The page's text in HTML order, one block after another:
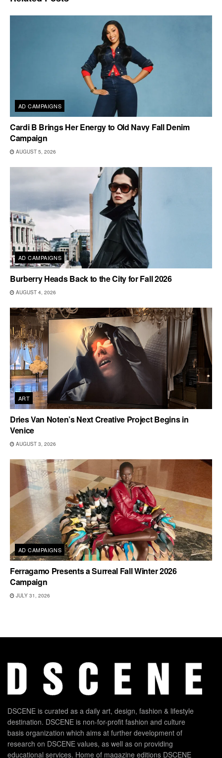
AD CAMPAIGNS
Cardi B Brings Her Energy to Old Navy Fall Denim
Campaign
AUGUST 5, 2026
AD CAMPAIGNS
Burberry Heads Back to the City for Fall 2026
AUGUST 4, 2026
ART
Dries Van Noten’s Next Creative Project Begins in
Venice
AUGUST 3, 2026
AD CAMPAIGNS
Ferragamo Presents a Surreal Fall Winter 2026
Campaign
JULY 31, 2026
DSCENE is curated as a daily art, design, fashion & lifestyle
destination. DSCENE is non-for-profit fashion and culture
basis organization which aims at further development of
research on DSCENE values, as well as on providing
educational services. Home of magazine editions DSCENE